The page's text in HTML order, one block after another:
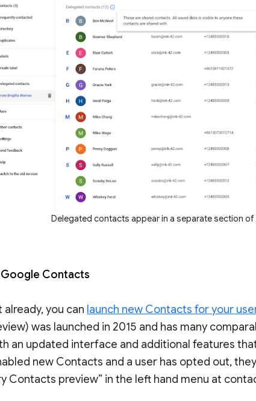
Delegated contacts appear in a separate section
Contacts
already, you can launch new Contacts for your
was launched in 2015 and has many
an updated interface and additional features
new Contacts and a user has opted out,
Contacts preview” in the left hand menu at